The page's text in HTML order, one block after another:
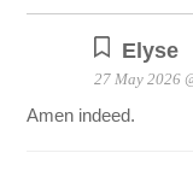
Elyse
27 May 2026
Amen indeed.